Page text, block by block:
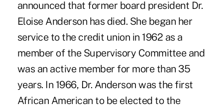
announced that former board president Dr.
Eloise Anderson has died. She began her
service to the credit union in 1962 as a
member of the Supervisory Committee and
was an active member for more than 35
years. In 1966, Dr. Anderson was the first
African American to be elected to the